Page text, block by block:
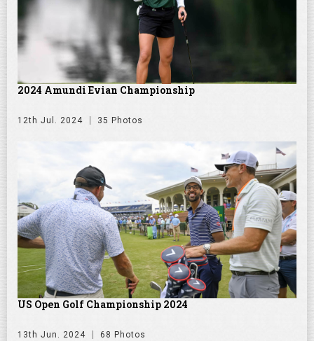
2024 Amundi Evian Championship
12th Jul. 2024 35 Photos
US Open Golf Championship 2024
13th Jun. 2024 68 Photos